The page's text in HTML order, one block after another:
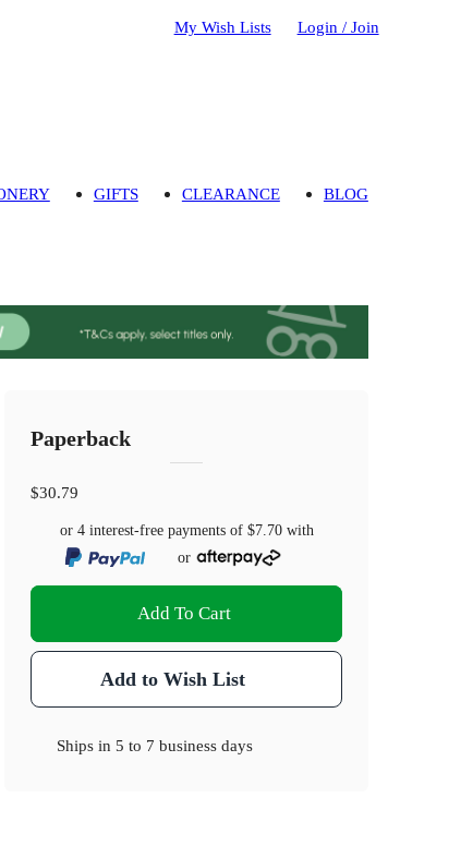
My Wish Lists Login / Join
GIFTS CLEARANCE BLOG
Paperback
$30.79
or 4 interest-free payments of $7.70with
or
Add To Cart
Add to Wish List
Ships in5 to 7 business days